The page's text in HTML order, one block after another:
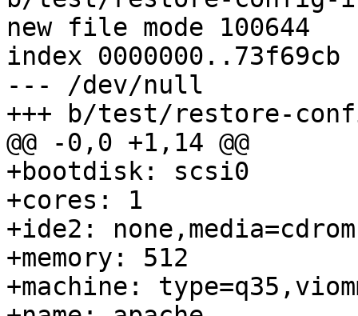
new file mode 100644
index 0000000..73f69cb
--- /dev/null
+++ b/test/restore-
@@ -0,0 +1,14 @@
+bootdisk: scsi0
+cores: 1
+ide2: none,media=cdrom
+memory: 512
+machine: